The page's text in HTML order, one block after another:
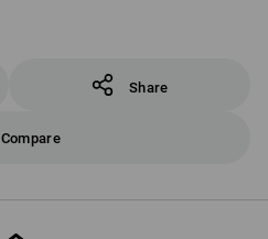
Share
Compare